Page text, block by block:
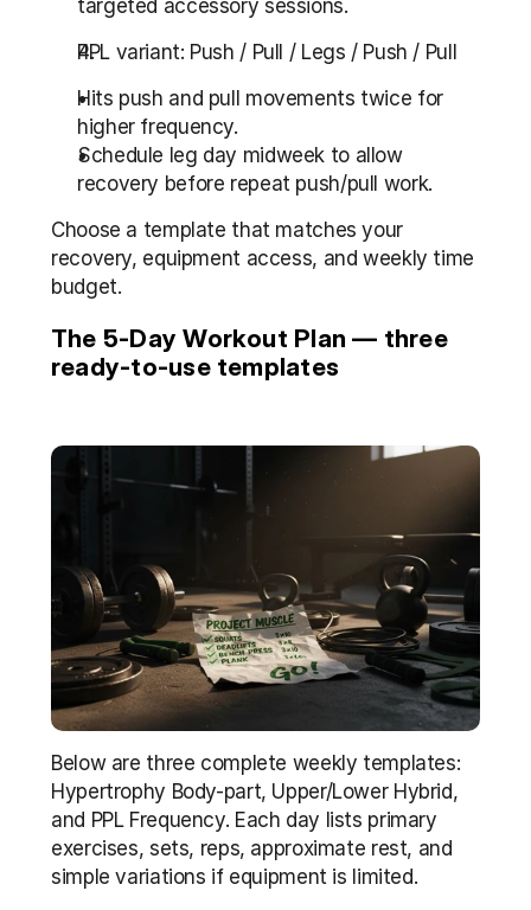
targeted accessory sessions.
PPL variant: Push / Pull / Legs / Push / Pull
Hits push and pull movements twice for
higher frequency.
Schedule leg day midweek to allow
recovery before repeat push/pull work.
Choose a template that matches your
recovery, equipment access, and weekly time
budget.
The 5-Day Workout Plan — three
ready-to-use templates
Below are three complete weekly templates:
Hypertrophy Body-part, Upper/Lower Hybrid,
and PPL Frequency. Each day lists primary
exercises, sets, reps, approximate rest, and
simple variations if equipment is limited.